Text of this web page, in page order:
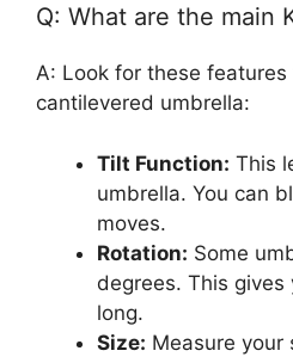
Q: What are the main
A: Look for these
cantilevered umbrella:
Tilt Function: This
umbrella. You can
moves.
Rotation: Some
degrees. This
long.
Size: Measure your